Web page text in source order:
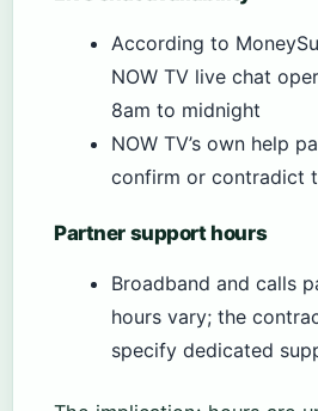
According to
NOW TV live chat
8am to midnight
NOW TV’s own help
confirm or contradict
Partner support hours
Broadband and calls
hours vary; the
specify dedicated